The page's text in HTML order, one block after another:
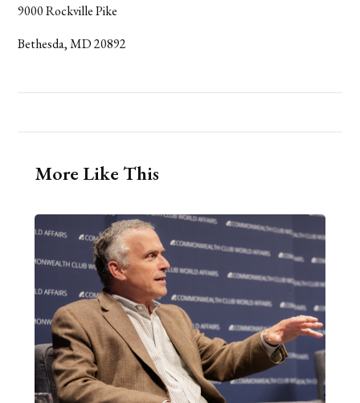
9000 Rockville Pike
Bethesda, MD 20892
More Like This